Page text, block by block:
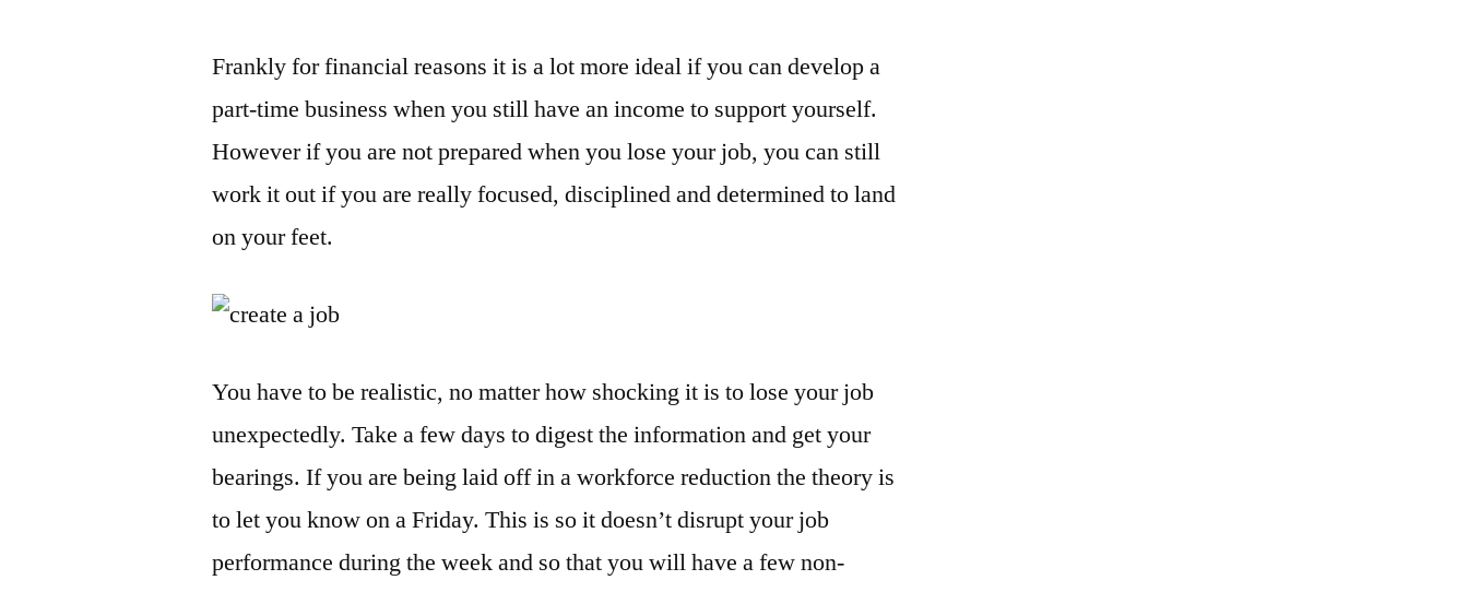
Frankly for financial reasons it is a lot more ideal if you can develop a
part-time business when you still have an income to support yourself.
However if you are not prepared when you lose your job, you can still
work it out if you are really focused, disciplined and determined to land
on your feet.
You have to be realistic, no matter how shocking it is to lose your job
unexpectedly. Take a few days to digest the information and get your
bearings. If you are being laid off in a workforce reduction the theory is
to let you know on a Friday. This is so it doesn’t disrupt your job
performance during the week and so that you will have a few non-